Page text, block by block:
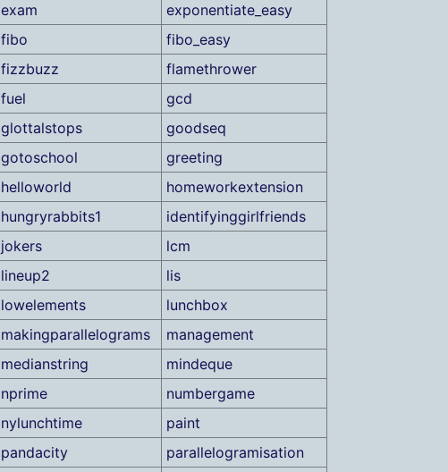
exam
exponentiate_easy
fibo
fibo_easy
fizzbuzz
flamethrower
fuel
gcd
glottalstops
goodseq
gotoschool
greeting
helloworld
homeworkextension
hungryrabbits1
identifyinggirlfriends
jokers
lcm
lineup2
lis
lowelements
lunchbox
makingparallelograms
management
medianstring
mindeque
nprime
numbergame
nylunchtime
paint
pandacity
parallelogramisation